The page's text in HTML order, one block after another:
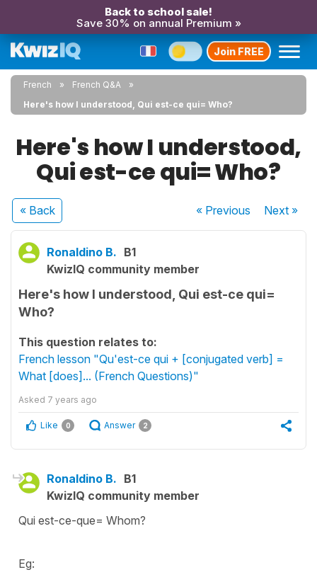
Back to school sale!
Save 30% on annual Premium »
Join FREE
French
French Q&A
Here's how I understood, Qui est-ce qui= Who?
Here's how I understood,
Qui est-ce qui= Who?
« Back « Previous Next»
Ronaldino B. B1
KwizIQ community member
Here's how I understood, Qui est-ce qui=
Who?
This question relates to:
French lesson "Qu'est-ce qui + [conjugated verb] =
What [does]... (French Questions)"
Asked 7 years ago
Like 0 Answer 2
Ronaldino B. B1
KwizIQ community member
Qui est-ce-que= Whom?
Eg: